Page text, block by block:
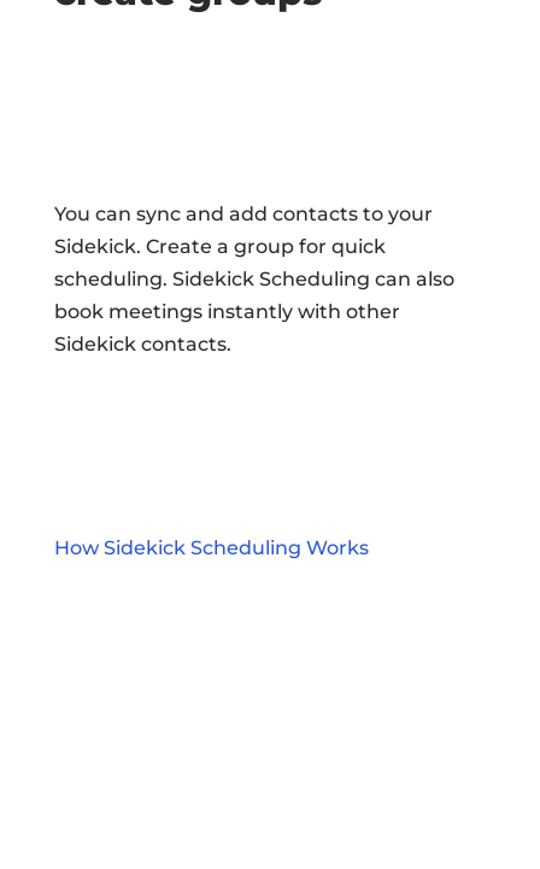
You can sync and add contacts to your
Sidekick. Create a group for quick
scheduling. Sidekick Scheduling can also
book meetings instantly with other
Sidekick contacts.
How Sidekick Scheduling Works